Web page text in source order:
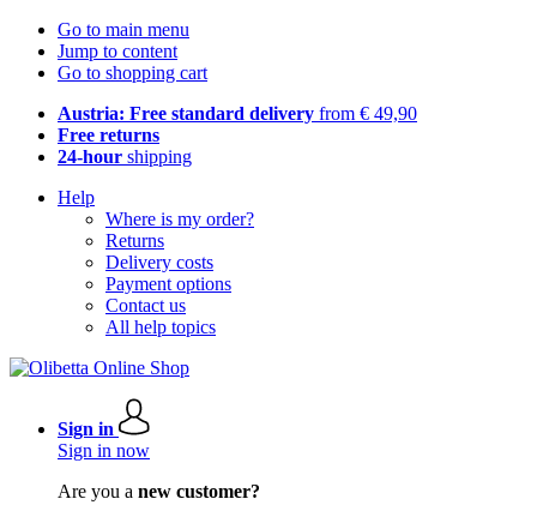
Go to main menu
Jump to content
Go to shopping cart
Austria: Free standard delivery from € 49,90
Free returns
24-hour shipping
Help
Where is my order?
Returns
Delivery costs
Payment options
Contact us
All help topics
Sign in
Sign in now
Are you a new customer?